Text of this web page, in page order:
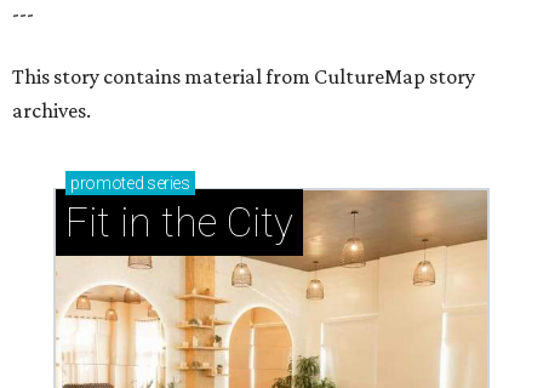
---
This story contains material from CultureMap story
archives.
promoted series
Fit in the City